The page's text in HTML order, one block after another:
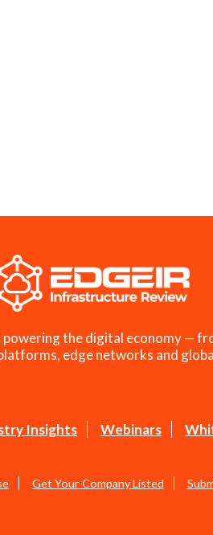
the digital economy —
edge networks and
Insights Webinars
Get Your Company Listed